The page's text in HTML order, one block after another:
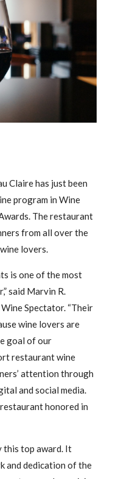
Claire has just been
program in Wine
The restaurant
from all over the
lovers.
is one of the most
said Marvin R.
Spectator. “Their
wine lovers are
goal of our
restaurant wine
attention through
and social media.
honored in
this top award. It
and dedication of the